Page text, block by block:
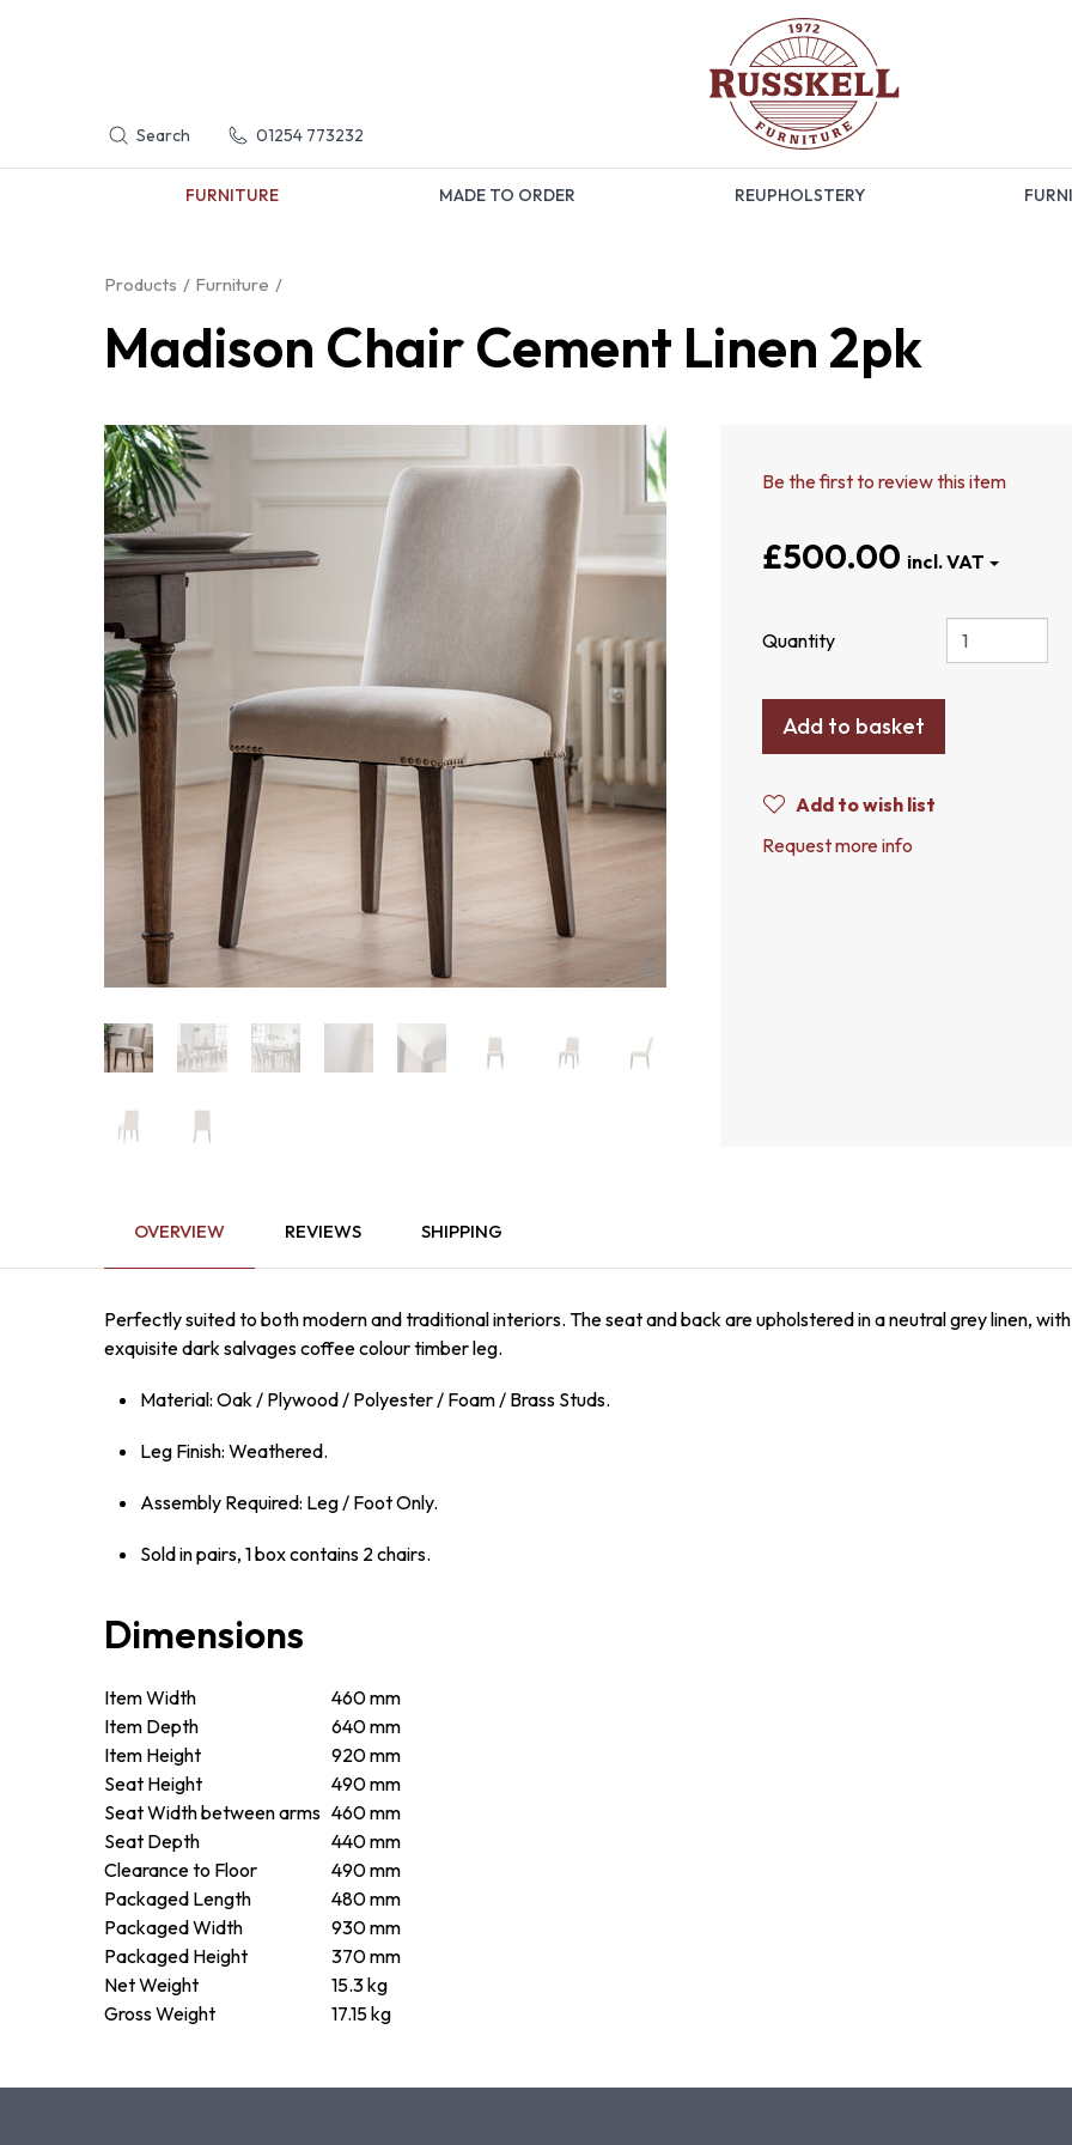
Search 01254 773232
FURNITURE MADE TO ORDER REUPHOLSTERY
Products Furniture
Madison Chair Cement Linen 2pk
Be the first to review this item
£500.00
Quantity
Add to basket
Add to wish list
Request more info
OVERVIEW REVIEWS SHIPPING
Perfectly suited to both modern and traditional interiors. The seat and back are upholstered in a neutral grey linen,
exquisite dark salvages coffee colour timber leg.
Material: Oak / Plywood / Polyester / Foam / Brass Studs.
Leg Finish: Weathered.
Assembly Required: Leg / Foot Only.
Sold in pairs, 1 box contains 2 chairs.
Dimensions
Item Width
460 mm
Item Depth
640 mm
Item Height
920 mm
Seat Height
490 mm
Seat Width between arms 460 mm
Seat Depth
440 mm
Clearance to Floor
490 mm
Packaged Length
480 mm
Packaged Width
930 mm
Packaged Height
370 mm
Net Weight
15.3 kg
Gross Weight
17.15 kg